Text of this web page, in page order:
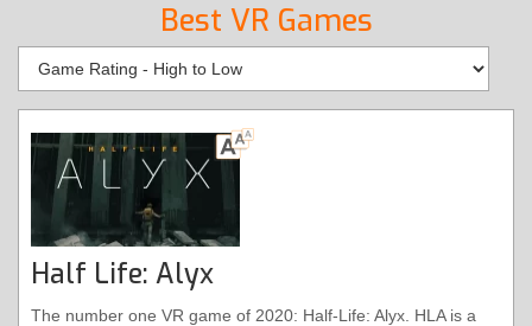
Best VR Games
Half Life: Alyx
The number one VR game of 2020: Half-Life: Alyx. HLA is a